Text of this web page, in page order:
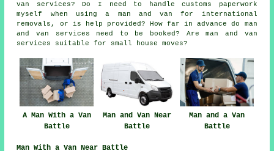
van services? Do I need to handle customs paperwork
myself when using a man and van for international
removals, or is help provided? How far in advance do man
and van services need to be booked? Are man and van
services suitable for small house moves?
A Man With a Van
Battle
Man and Van Near
Battle
Man and a Van
Battle
Man With a Van Near Battle